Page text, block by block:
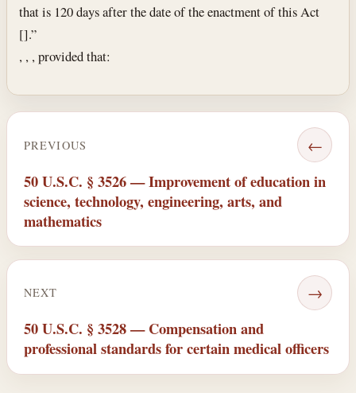
that is 120 days after the date of the enactment of this Act
[].”
, , , provided that:
PREVIOUS ←
50 U.S.C. § 3526 — Improvement of education in
science, technology, engineering, arts, and
mathematics
NEXT →
50 U.S.C. § 3528 — Compensation and
professional standards for certain medical officers